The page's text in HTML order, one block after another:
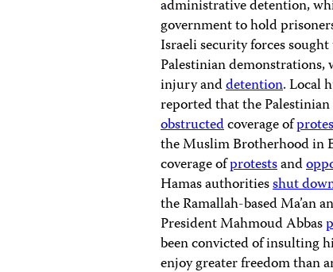
administrative detention,
government to hold
Israeli security forces
Palestinian
injury anddetention. Local
reported that the
obstructedcoverage of
the Muslim Brotherhood in
coverage ofprotestsand
Hamas authoritiesshut
the Ramallah-based Ma’an
President Mahmoud Abbas
been convicted of insulting
enjoy greater freedom than